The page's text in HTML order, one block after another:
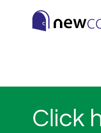
Click